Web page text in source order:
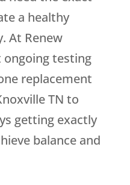
a healthy
At Renew
testing
replacement
TN to
getting exactly
balance and